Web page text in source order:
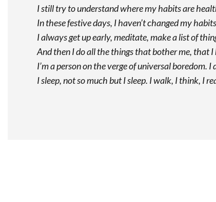
I still try to understand where my habits are
In these festive days, I haven’t changed my
I always get up early, meditate, make a list of
And then I do all the things that bother me, that
I’m a person on the verge of universal boredom.
I sleep, not so much but I sleep. I walk, I think, I